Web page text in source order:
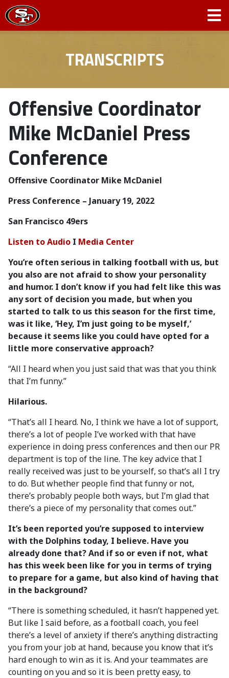
TRANSCRIPTS
Offensive Coordinator
Mike McDaniel Press
Conference
Offensive Coordinator Mike McDaniel
Press Conference – January 19, 2022
San Francisco 49ers
Listen to Audio I Media Center
You’re often serious in talking football with us, but
you also are not afraid to show your personality
and humor. I don’t know if you had felt like this was
any sort of decision you made, but when you
started to talk to us this season for the first time,
was it like, ‘Hey, I’m just going to be myself,’
because it seems like you could have opted for a
little more conservative approach?
“All I heard when you just said that was that you think
that I’m funny.”
Hilarious.
“That’s all I heard. No, I think we have a lot of support,
there’s a lot of people I’ve worked with that have
experience in doing press conferences and then our PR
department is top of the line. The key advice that I
really received was just to be yourself, so that’s all I try
to do. But whether people find that funny or not,
there’s probably people both ways, but I’m glad that
there’s a piece of my personality that comes out.”
It’s been reported you’re supposed to interview
with the Dolphins today, I believe. Have you
already done that? And if so or even if not, what
has this week been like for you in terms of trying
to prepare for a game, but also kind of having that
in the background?
“There is something scheduled, it hasn’t happened yet.
But like I said before, as a football coach, you feel
there’s a level of anxiety if there’s anything distracting
you from your job at hand, because you know that it’s
hard enough to win as it is. And your teammates are
counting on you and so it is been pretty easy, to